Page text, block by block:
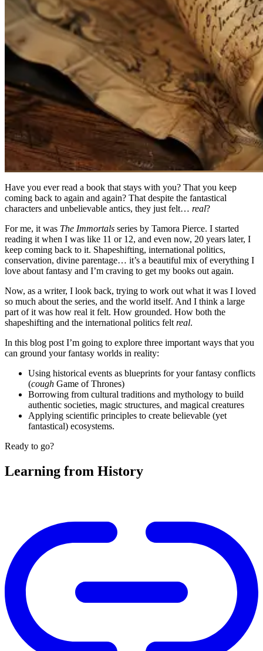
Have you ever read a book that stays with you? That you keep
coming back to again and again? That despite the fantastical
characters and unbelievable antics, they just felt… real?
For me, it was The Immortals series by Tamora Pierce. I started
reading it when I was like 11 or 12, and even now, 20 years later, I
keep coming back to it. Shapeshifting, international politics,
conservation, divine parentage… it’s a beautiful mix of everything I
love about fantasy and I’m craving to get my books out again.
Now, as a writer, I look back, trying to work out what it was I loved
so much about the series, and the world itself. And I think a large
part of it was how real it felt. How grounded. How both the
shapeshifting and the international politics felt real.
In this blog post I’m going to explore three important ways that you
can ground your fantasy worlds in reality:
Using historical events as blueprints for your fantasy conflicts
(cough Game of Thrones)
Borrowing from cultural traditions and mythology to build
authentic societies, magic structures, and magical creatures
Applying scientific principles to create believable (yet
fantastical) ecosystems.
Ready to go?
Learning from History